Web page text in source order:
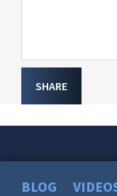
SHARE
BLOG